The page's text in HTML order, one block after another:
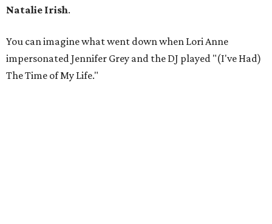
Natalie Irish.
You can imagine what went down when Lori Anne
impersonated Jennifer Grey and the DJ played "(I've Had)
The Time of My Life."